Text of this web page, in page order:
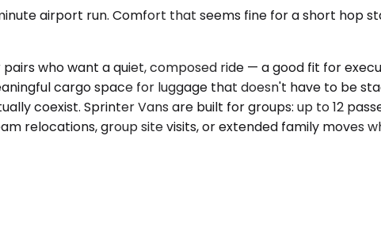
airport run. Comfort that seems fine for a short hop
who want a quiet, composed ride — a good fit for
cargo space for luggage that doesn't have to be
coexist. Sprinter Vans are built for groups: up to 12
relocations, group site visits, or extended family moves